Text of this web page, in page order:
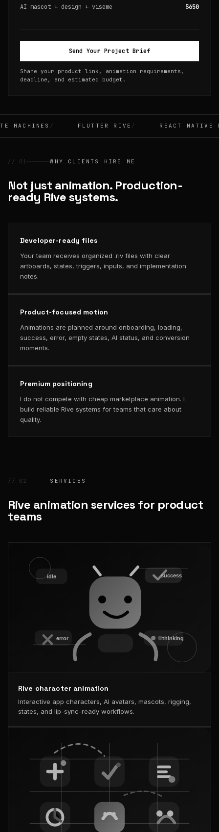
AI mascot + design + viseme $650
Send Your Project Brief
Share your product link, animation requirements,
deadline, and estimated budget.
MACHINES FLUTTER RIVE REACT NATIVE
// 01 WHY CLIENTS HIRE ME
Not just animation. Production-
ready Rive systems.
Developer-ready files
Your team receives organized .riv files with clear
artboards, states, triggers, inputs, and implementation
notes.
Product-focused motion
Animations are planned around onboarding, loading,
success, error, empty states, AI status, and conversion
moments.
Premium positioning
I do not compete with cheap marketplace animation. I
build reliable Rive systems for teams that care about
quality.
// 02 SERVICES
Rive animation services for product
teams
Rive character animation
Interactive app characters, AI avatars, mascots, rigging,
states, and lip-sync-ready workflows.